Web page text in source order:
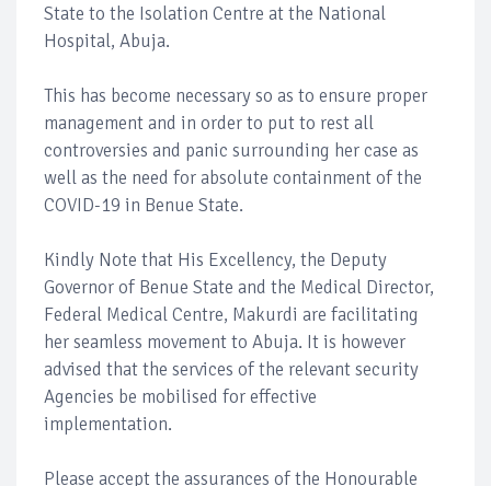
State to the Isolation Centre at the National
Hospital, Abuja.
This has become necessary so as to ensure proper
management and in order to put to rest all
controversies and panic surrounding her case as
well as the need for absolute containment of the
COVID-19 in Benue State.
Kindly Note that His Excellency, the Deputy
Governor of Benue State and the Medical Director,
Federal Medical Centre, Makurdi are facilitating
her seamless movement to Abuja. It is however
advised that the services of the relevant security
Agencies be mobilised for effective
implementation.
Please accept the assurances of the Honourable